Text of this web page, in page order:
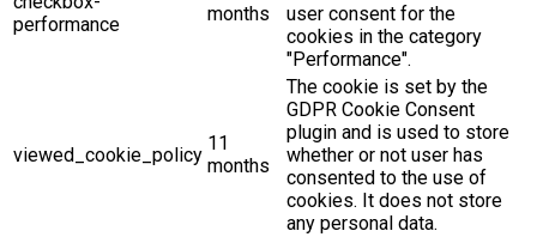
performance
months
user consent for the
cookies in the category
"Performance".
viewed_cookie_policy
11
months
The cookie is set by the
GDPR Cookie Consent
plugin and is used to store
whether or not user has
consented to the use of
cookies. It does not store
any personal data.